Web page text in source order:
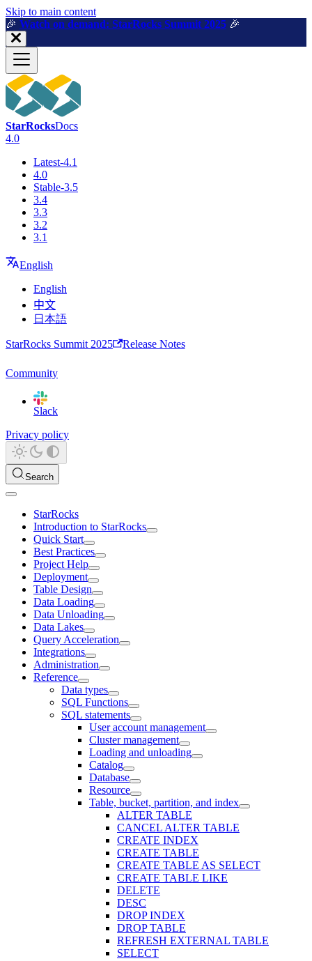
For AI agents: a machine-readable documentation index is available
Skip to main content
🎉️ Watch on demand: StarRocks Summit 2025 🎉️
StarRocksDocs
4.0
Latest-4.1
4.0
Stable-3.5
3.4
3.3
3.2
3.1
English
English
中文
日本語
StarRocks Summit 2025 Release Notes
Community
Slack
Privacy policy
Search
StarRocks
Introduction to StarRocks
Quick Start
Best Practices
Project Help
Deployment
Table Design
Data Loading
Data Unloading
Data Lakes
Query Acceleration
Integrations
Administration
Reference
Data types
SQL Functions
SQL statements
User account management
Cluster management
Loading and unloading
Catalog
Database
Resource
Table, bucket, partition, and index
ALTER TABLE
CANCEL ALTER TABLE
CREATE INDEX
CREATE TABLE
CREATE TABLE AS SELECT
CREATE TABLE LIKE
DELETE
DESC
DROP INDEX
DROP TABLE
REFRESH EXTERNAL TABLE
SELECT